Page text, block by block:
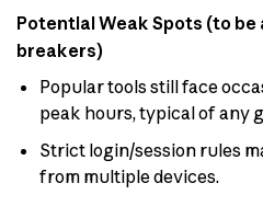
Potential Weak Spots (to be
breakers)
Popular tools still face
peak hours, typical of any
Strict login/session rules
from multiple devices.